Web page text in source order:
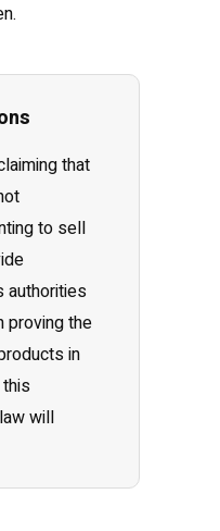
that
to sell
authorities
proving the
in
will